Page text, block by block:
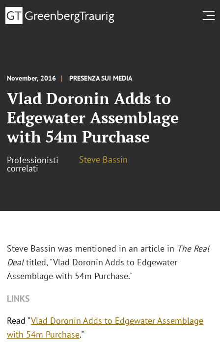
November, 2016 PRESENZA SUI MEDIA
Vlad Doronin Adds to
Edgewater Assemblage
with 54m Purchase
Professionisti
correlati
Steve Bassin
Steve Bassin was mentioned in an article in The Real
Dealtitled, "Vlad Doronin Adds to Edgewater
Assemblage with 54m Purchase."
LINKS
Read "Vlad Doronin Adds to Edgewater Assemblage
with 54m Purchase."